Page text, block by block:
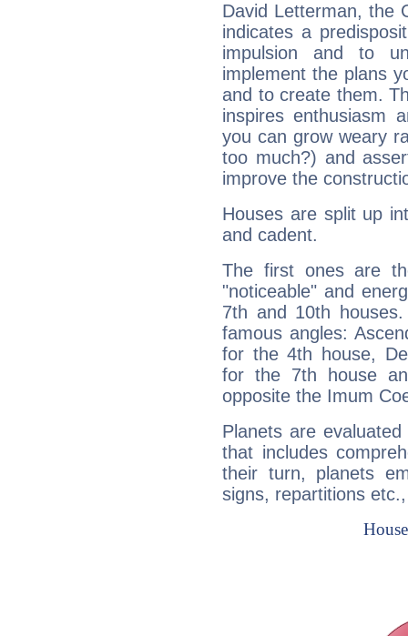
David Letterman, the
indicates a
impulsion and to
implement the plans
and to create them.
inspires enthusiasm
you can grow weary
too much?) and
improve the
Houses are split up
and cadent.
The first ones are
"noticeable" and
7th and 10th
famous angles:
for the 4th house,
for the 7th house
opposite the Imum
Planets are
that includes
their turn, planets
signs, repartitions